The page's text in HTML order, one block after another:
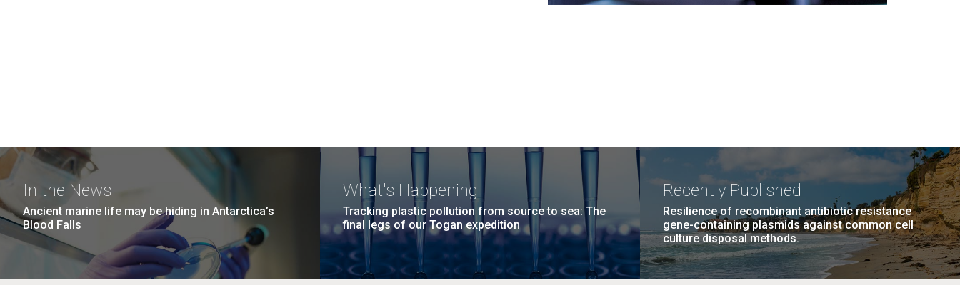
In the News
Ancient marine life may be hiding in Antarctica’s
Blood Falls
What's Happening
Tracking plastic pollution from source to sea: The
final legs of our Togan expedition
Recently Published
Resilience of recombinant antibiotic resistance
gene-containing plasmids against common cell
culture disposal methods.